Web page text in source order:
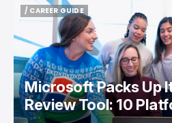
/ CAREER GUIDE
/ CAREER GUIDE
Microsoft Packs Up
Review Tool: 10